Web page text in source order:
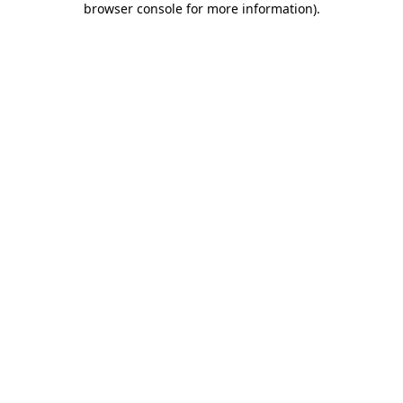
browser console for more information).